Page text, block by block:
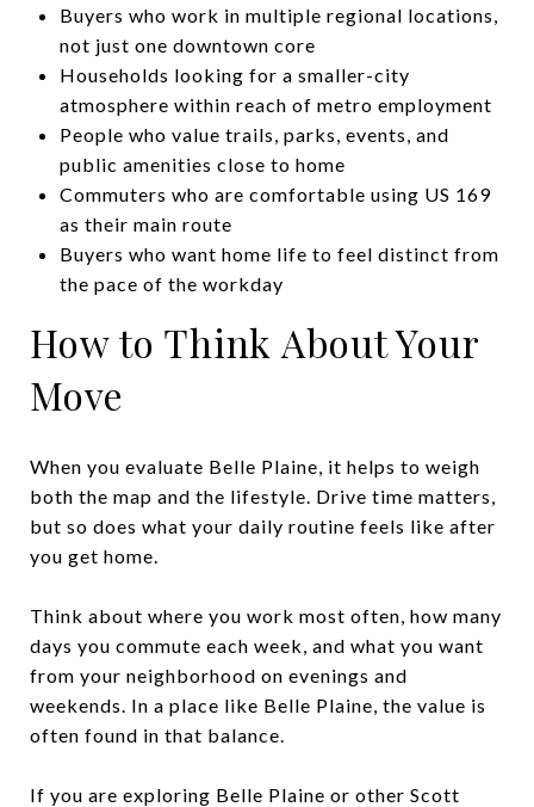
Buyers who work in multiple regional locations,
not just one downtown core
Households looking for a smaller-city
atmosphere within reach of metro employment
People who value trails, parks, events, and
public amenities close to home
Commuters who are comfortable using US 169
as their main route
Buyers who want home life to feel distinct from
the pace of the workday
How to Think About Your
Move
When you evaluate Belle Plaine, it helps to weigh
both the map and the lifestyle. Drive time matters,
but so does what your daily routine feels like after
you get home.
Think about where you work most often, how many
days you commute each week, and what you want
from your neighborhood on evenings and
weekends. In a place like Belle Plaine, the value is
often found in that balance.
If you are exploring Belle Plaine or other Scott